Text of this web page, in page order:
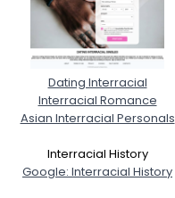
Dating Interracial
Interracial Romance
Asian Interracial Personals
Interracial History
Google: Interracial History